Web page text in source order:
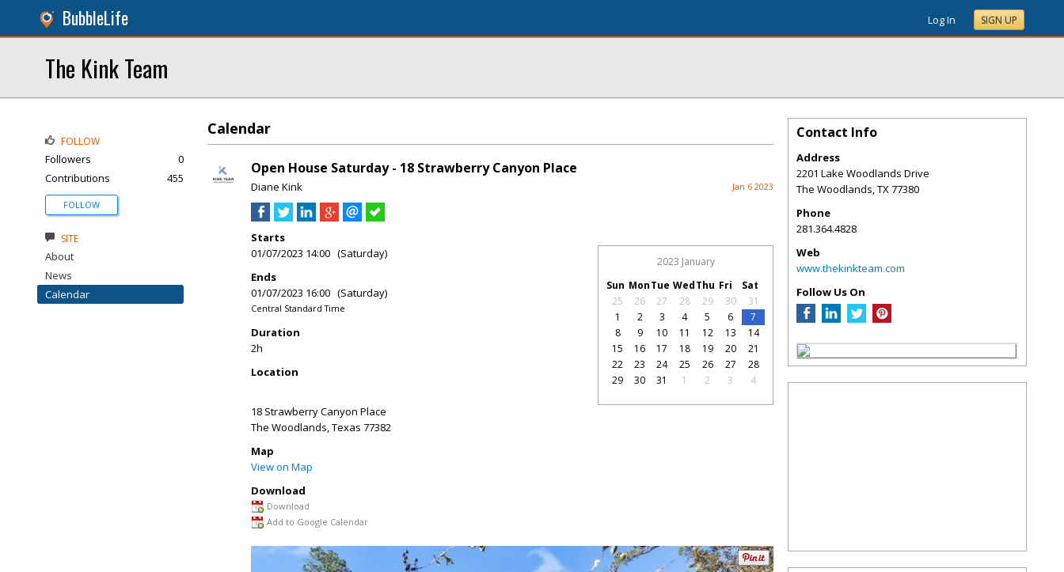
BubbleLife Log In SIGN UP
The Kink Team
Calendar
Open House Saturday - 18 Strawberry Canyon Place
Diane Kink Jan 6 2023
Starts
01/07/2023 14:00 (Saturday)
Ends
01/07/2023 16:00 (Saturday)
Central Standard Time
Duration
2h
Location
18 Strawberry Canyon Place
The Woodlands,Texas 77382
Map
View on Map
Download
Download
Add to Google Calendar
2023 January
Sun MonTue WedThu Fri
Sat
25
26 27 28 29 30
31
1
2 3 4 5 6
7
8
9 10 11 12 13
14
15
16 17 18 19 20
21
22
23 24 25 26 27
28
29
30 31 1 2 3 4
FOLLOW
Followers
0
Contributions
455
FOLLOW
SITE
About
News
Calendar
Contact Info
Address
2201 Lake Woodlands Drive
The Woodlands,TX77380
Phone
281.364.4828
Web
www.thekinkteam.com
Follow Us On